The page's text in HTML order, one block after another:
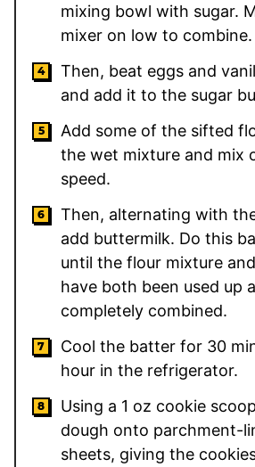
mixing bowl with sugar.
mixer on low to combine.
Then, beat eggs and
and add it to the sugar
Add some of the sifted
the wet mixture and mix
speed.
Then, alternating with
add buttermilk. Do this
until the flour mixture
have both been used up
completely combined.
Cool the batter for 30
hour in the refrigerator.
Using a 1 oz cookie
dough onto parchment-
sheets, giving the